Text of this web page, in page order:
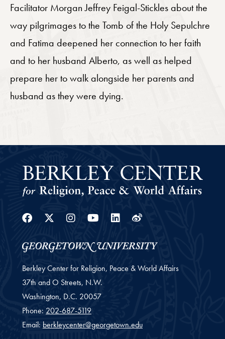
Facilitator Morgan Jeffrey Feigal-Stickles about the
way pilgrimages to the Tomb of the Holy Sepulchre
and Fatima deepened her connection to her faith
and to her husband Alberto, as well as helped
prepare her to walk alongside her parents and
husband as they were dying.
Facebook
Twitter
Instagram
YoutubeLinkedin
Weibo
Berkley Center for Religion, Peace & World Affairs
37th and O Streets, N.W.
Washington, D.C. 20057
Phone: 202-687-5119
Email: berkleycenter@georgetown.edu